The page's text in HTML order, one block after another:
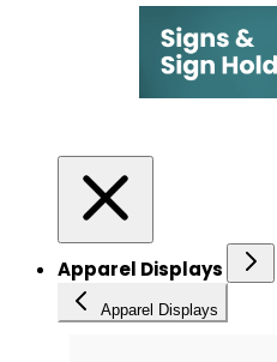
Apparel Displays
Apparel Displays